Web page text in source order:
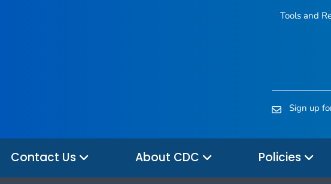
Tools and
Sign up
Contact Us About CDC Policies